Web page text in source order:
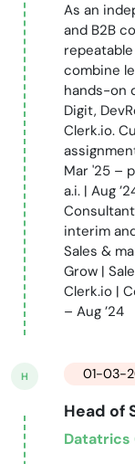
As an
and B2B
combine
hands-on
Digit,
Clerk.io.
Mar '25 –
a.i. | Aug
interim
Sales &
Grow |
Clerk.io |
– Aug ’24
H 01-03-
Head of
Datatrics